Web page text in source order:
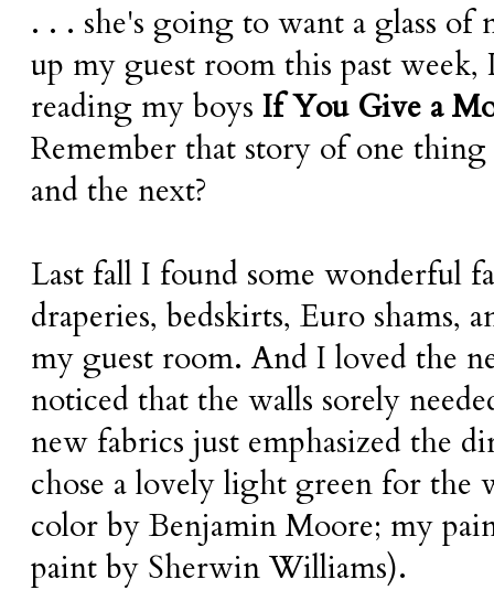
. . . she's going to want a glass of
up my guest room this past
reading my boys If You Give a
Remember that story of one
and the next?
Last fall I found some wonderful
draperies, bedskirts, Euro shams,
my guest room. And I loved the
noticed that the walls sorely
new fabrics just emphasized the
chose a lovely light green for the
color by Benjamin Moore; my
paint by Sherwin Williams).